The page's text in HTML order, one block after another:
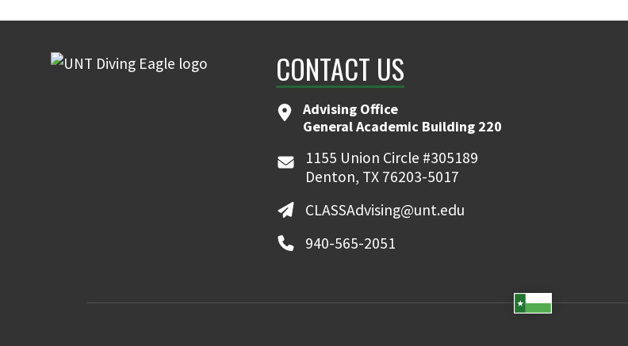
CONTACT US
Advising Office
General Academic Building 220
1155 Union Circle #305189
Denton, TX 76203-5017
CLASSAdvising@unt.edu
940-565-2051